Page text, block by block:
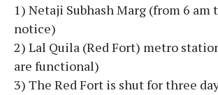
1) Netaji Subhash Marg (from 6
notice)
2) Lal Quila (Red Fort) metro
are functional)
3) The Red Fort is shut for three